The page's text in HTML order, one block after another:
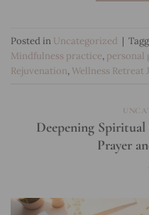
Posted in Uncategorized |
Mindfulness practice, personal
Rejuvenation, Wellness Retreat
Deepening
Prayer